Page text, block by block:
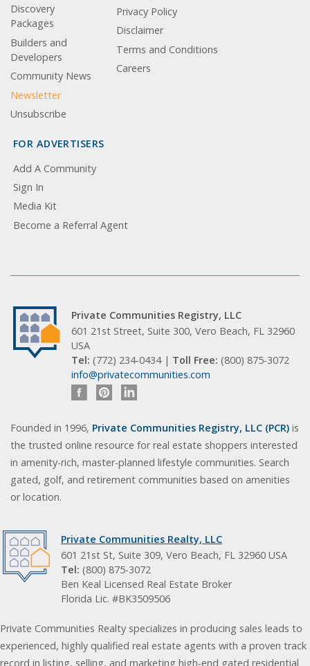
Discovery
Packages
Builders and
Developers
Community News
Newsletter
Unsubscribe
Privacy Policy
Disclaimer
Terms and Conditions
Careers
FOR ADVERTISERS
Add A Community
Sign In
Media Kit
Become a Referral Agent
Private Communities Registry, LLC
601 21st Street, Suite 300, Vero Beach, FL 32960
USA
Tel: (772) 234-0434 | Toll Free: (800) 875-3072
info@privatecommunities.com
Founded in 1996, Private Communities Registry, LLC (PCR) is
the trusted online resource for real estate shoppers interested
in amenity-rich, master-planned lifestyle communities. Search
gated, golf, and retirement communities based on amenities
or location.
Private Communities Realty, LLC
601 21st St, Suite 309, Vero Beach, FL 32960 USA
Tel: (800) 875-3072
Ben Keal Licensed Real Estate Broker
Florida Lic. #BK3509506
Private Communities Realty specializes in producing sales leads to
experienced, highly qualified real estate agents with a proven track
record in listing, selling, and marketing high-end gated residential